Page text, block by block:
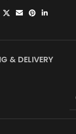
& DELIVERY